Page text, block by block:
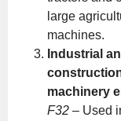
large
machines.
Industrial
machinery
F32 – Used